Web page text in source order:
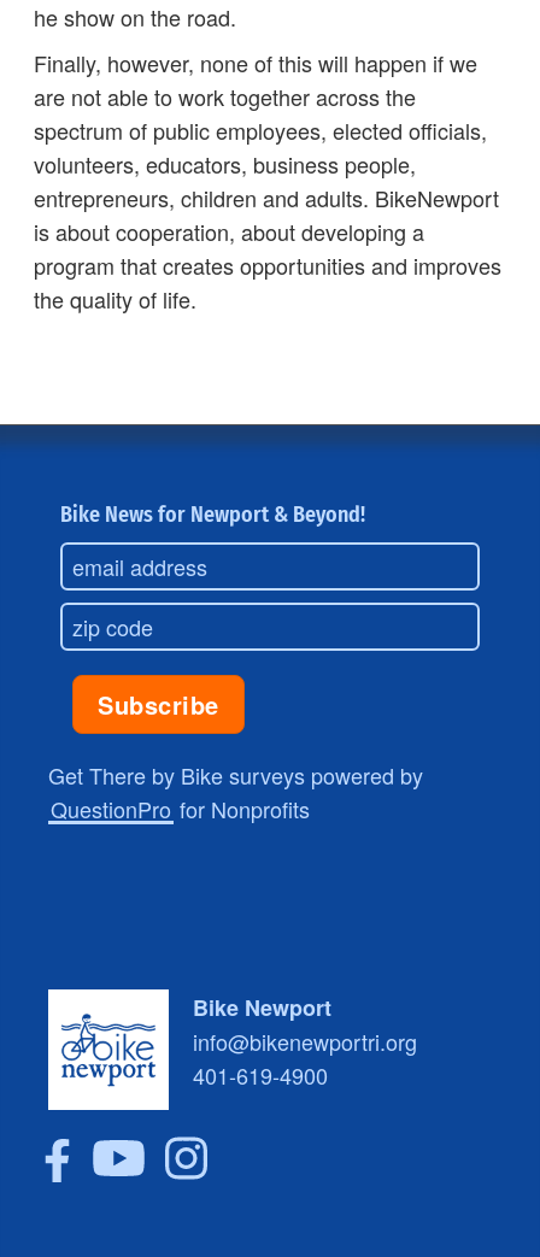
he show on the road.
Finally, however, none of this will happen if we
are not able to work together across the
spectrum of public employees, elected officials,
volunteers, educators, business people,
entrepreneurs, children and adults. BikeNewport
is about cooperation, about developing a
program that creates opportunities and improves
the quality of life.
Bike News for Newport & Beyond!
Get There by Bike surveys powered by
QuestionPro for Nonprofits
Bike Newport
info@bikenewportri.org
401-619-4900